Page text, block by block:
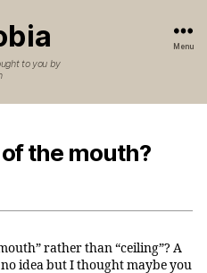
to you by
Menu
of the mouth?
rather than “ceiling”? A
idea but I thought maybe you